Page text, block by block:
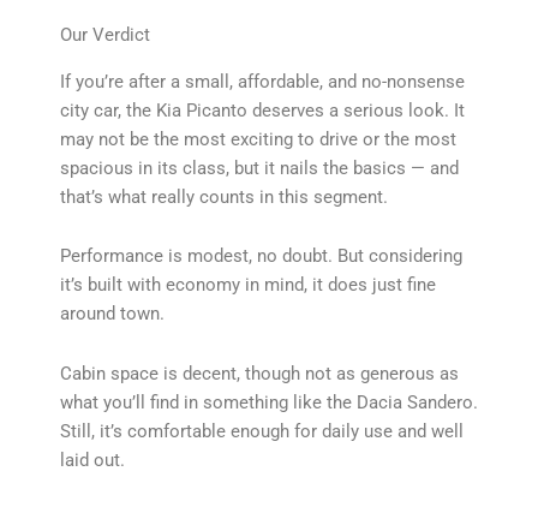
Our Verdict
If you’re after a small, affordable, and no-nonsense
city car, the Kia Picanto deserves a serious look. It
may not be the most exciting to drive or the most
spacious in its class, but it nails the basics — and
that’s what really counts in this segment.
Performance is modest, no doubt. But considering
it’s built with economy in mind, it does just fine
around town.
Cabin space is decent, though not as generous as
what you’ll find in something like the Dacia Sandero.
Still, it’s comfortable enough for daily use and well
laid out.